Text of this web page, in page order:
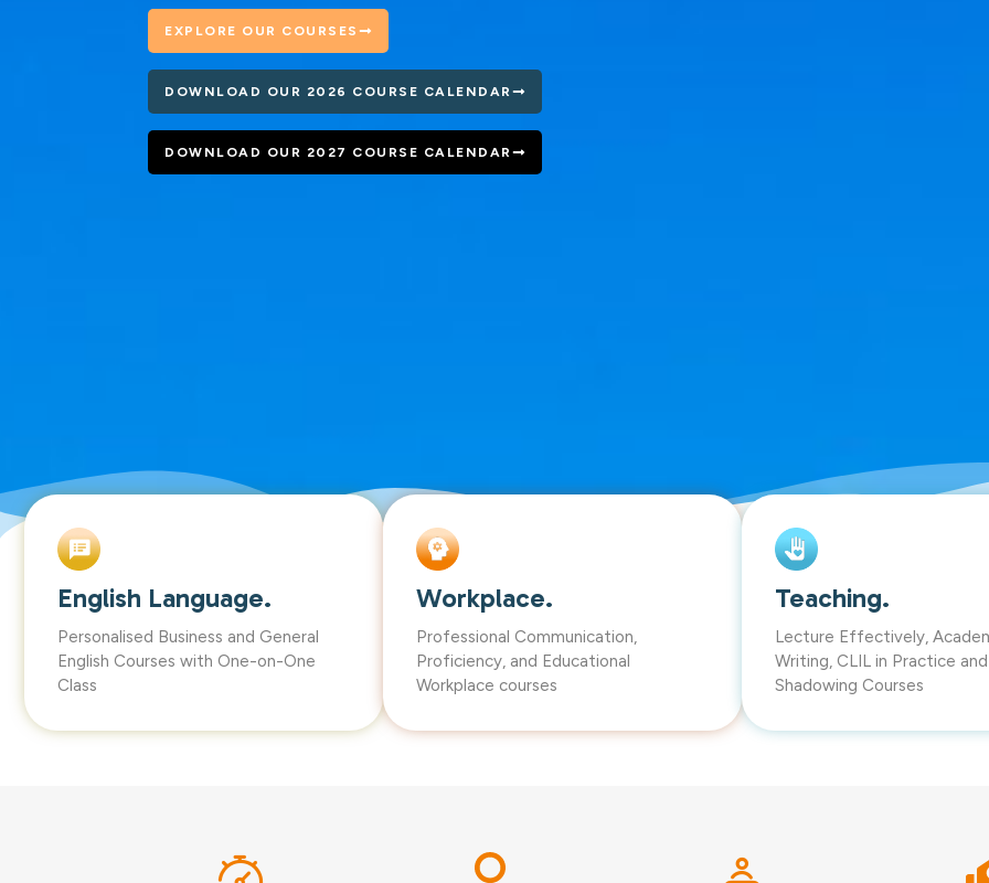
EXPLORE OUR COURSES
DOWNLOAD OUR 2026 COURSE CALENDAR
DOWNLOAD OUR 2027 COURSE CALENDAR
English Language.
Personalised Business and General
English Courses with One-on-One
Class
Workplace.
Professional Communication,
Proficiency, and Educational
Workplace courses
Teaching.
Lecture Effectively,
Writing, CLIL in Practice
Shadowing Courses